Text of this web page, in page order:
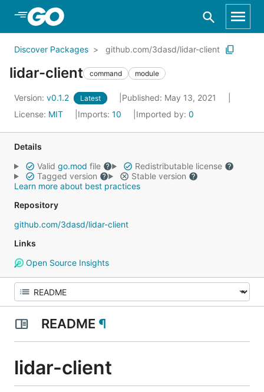
Skip to Main Content
Discover Packages github.com/3dasd/lidar-client
lidar-client command module
Version: v0.1.2 Latest
Published: May 13, 2021
License: MIT Imports: 10 Imported by: 0
Details
Valid go.mod file
Redistributable license
Tagged version
Stable version
Learn more about best practices
Repository
github.com/3dasd/lidar-client
Links
Open Source Insights
README ¶
lidar-client